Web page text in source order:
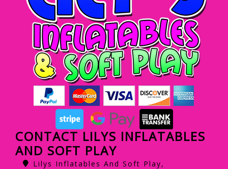
CONTACT LILYS INFLATABLES
AND SOFT PLAY
Lilys Inflatables And Soft Play,